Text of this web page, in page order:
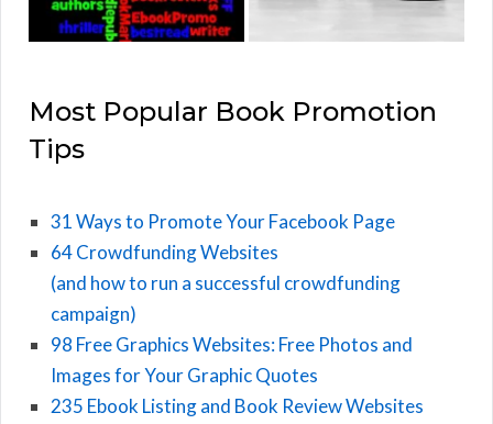
Most Popular Book Promotion
Tips
31 Ways to Promote Your Facebook Page
64 Crowdfunding Websites
(and how to run a successful crowdfunding
campaign)
98 Free Graphics Websites: Free Photos and
Images for Your Graphic Quotes
235 Ebook Listing and Book Review Websites